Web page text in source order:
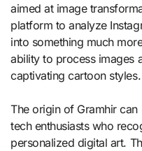
aimed at image
platform to analyze
into something much
ability to process images
captivating cartoon styles.
The origin of Gramhir
tech enthusiasts who
personalized digital art.